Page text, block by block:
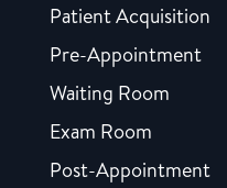
Patient Acquisition
Pre-Appointment
Waiting Room
Exam Room
Post-Appointment